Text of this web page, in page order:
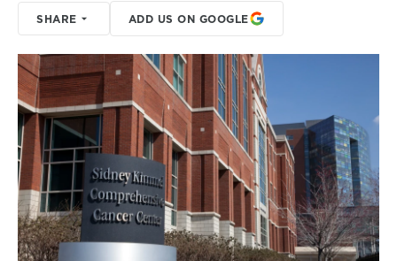
SHARE ADD US ON GOOGLE